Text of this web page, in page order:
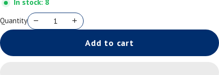
Quantity
Add to cart